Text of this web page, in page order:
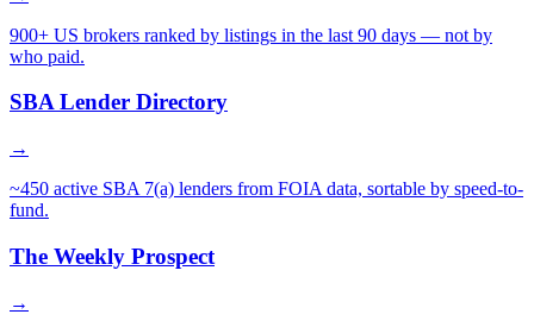
900+ US brokers ranked by listings in the last 90 days — not by
who paid.
SBA Lender Directory
→
~450 active SBA 7(a) lenders from FOIA data, sortable by speed-to-
fund.
The Weekly Prospect
→